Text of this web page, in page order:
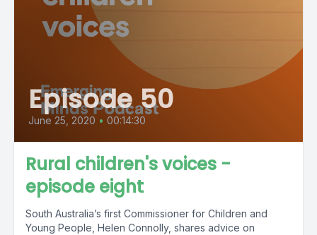
Episode 50
June 25, 2020 • 00:14:30
Rural children's voices -
episode eight
South Australia’s first Commissioner for Children and
Young People, Helen Connolly, shares advice on